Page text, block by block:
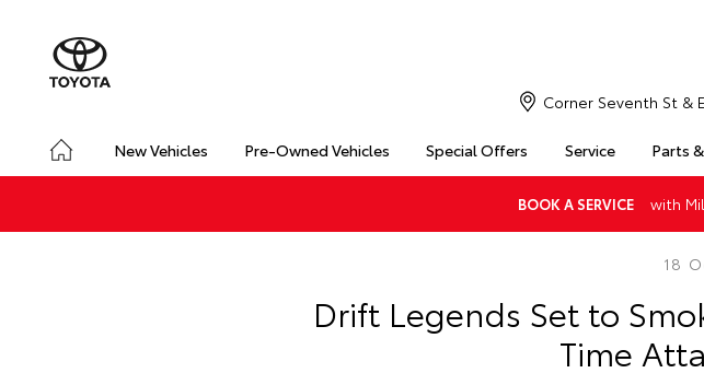
New Vehicles Pre-Owned Vehicles Special Offers Service Parts
Corner Seventh St &
BOOK A SERVICE with
18
Drift Legends Set to
Time